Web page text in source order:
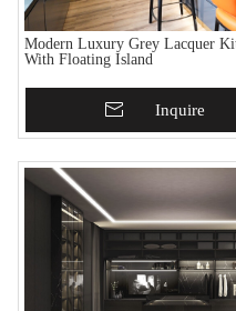
Modern Luxury Grey Lacquer
With Floating Island
Add To BasketInquire